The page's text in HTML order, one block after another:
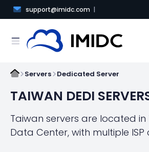
support@imidc.com
Servers Dedicated Server
TAIWAN DEDI
Taiwan servers are located in
Data Center, with multiple ISP